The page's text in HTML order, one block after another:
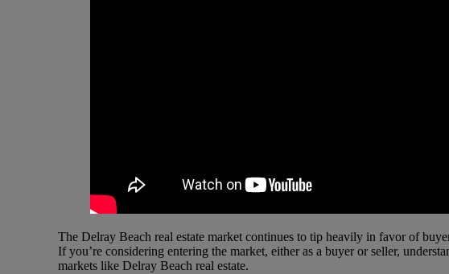
The Delray Beach real estate market continues to tip heavily in favor of
If you’re considering entering the market, either as a buyer or seller,
markets like Delray Beach real estate.